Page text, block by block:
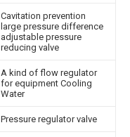
Cavitation prevention
large pressure difference
adjustable pressure
reducing valve
A kind of flow regulator
for equipment Cooling
Water
Pressure regulator valve